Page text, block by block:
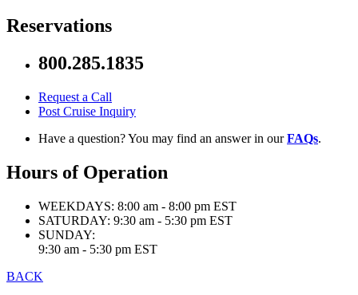
Reservations
800.285.1835
Request a Call
Post Cruise Inquiry
Have a question? You may find an answer in ourFAQs.
Hours of Operation
WEEKDAYS: 8:00 am - 8:00 pm EST
SATURDAY: 9:30 am - 5:30 pm EST
SUNDAY:
9:30 am - 5:30 pm EST
BACK